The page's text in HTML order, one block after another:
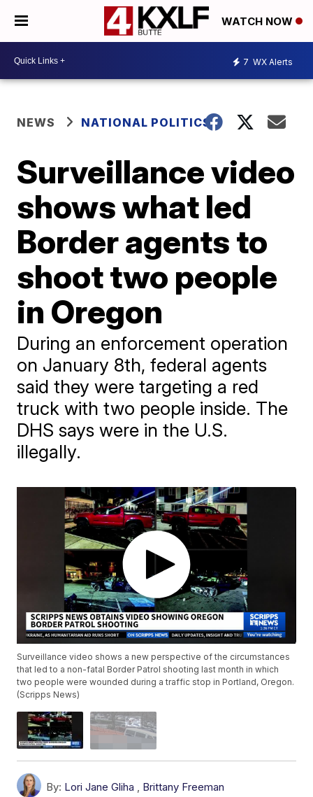
WATCH NOW
7 WX Alerts
NEWS NATIONAL POLITICS
Surveillance video
shows what led
Border agents to
shoot two people
in Oregon
During an enforcement operation
on January 8th, federal agents
said they were targeting a red
truck with two people inside. The
DHS says were in the U.S.
illegally.
Surveillance video shows a new perspective of the circumstances
that led to a non-fatal Border Patrol shooting last month in which
two people were wounded during a traffic stop in Portland, Oregon.
(Scripps News)
By: Lori Jane Gliha , Brittany Freeman